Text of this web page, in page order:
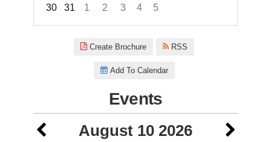
30
31 1 2 3 4
5
Create Brochure RSS
Add To Calendar
Events
August 10 2026